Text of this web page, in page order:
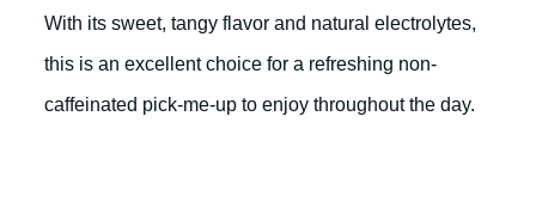
With its sweet, tangy flavor and natural electrolytes,
this is an excellent choice for a refreshing non-
caffeinated pick-me-up to enjoy throughout the day.